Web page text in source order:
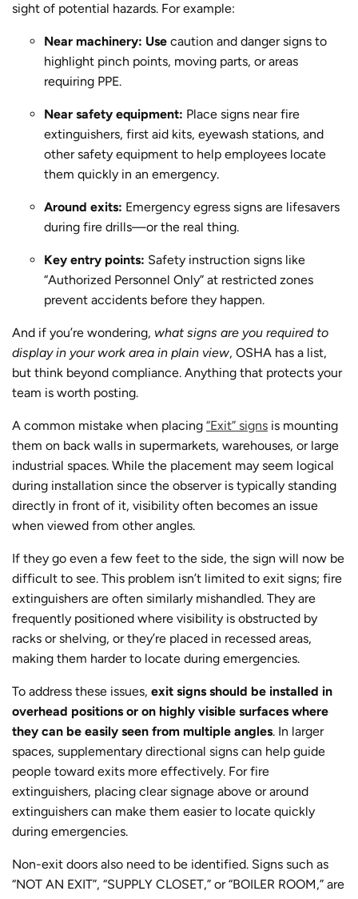
sight of potential hazards. For example:
Near machinery: Use caution and danger signs to
highlight pinch points, moving parts, or areas
requiring PPE.
Near safety equipment: Place signs near fire
extinguishers, first aid kits, eyewash stations, and
other safety equipment to help employees locate
them quickly in an emergency.
Around exits: Emergency egress signs are lifesavers
during fire drills—or the real thing.
Key entry points: Safety instruction signs like
“Authorized Personnel Only” at restricted zones
prevent accidents before they happen.
And if you’re wondering, what signs are you required to
display in your work area in plain view, OSHA has a list,
but think beyond compliance. Anything that protects your
team is worth posting.
A common mistake when placing “Exit” signs is mounting
them on back walls in supermarkets, warehouses, or large
industrial spaces. While the placement may seem logical
during installation since the observer is typically standing
directly in front of it, visibility often becomes an issue
when viewed from other angles.
If they go even a few feet to the side, the sign will now be
difficult to see. This problem isn’t limited to exit signs; fire
extinguishers are often similarly mishandled. They are
frequently positioned where visibility is obstructed by
racks or shelving, or they’re placed in recessed areas,
making them harder to locate during emergencies.
To address these issues, exit signs should be installed in
overhead positions or on highly visible surfaces where
they can be easily seen from multiple angles. In larger
spaces, supplementary directional signs can help guide
people toward exits more effectively. For fire
extinguishers, placing clear signage above or around
extinguishers can make them easier to locate quickly
during emergencies.
Non-exit doors also need to be identified. Signs such as
“NOT AN EXIT”, “SUPPLY CLOSET,” or “BOILER ROOM,” are